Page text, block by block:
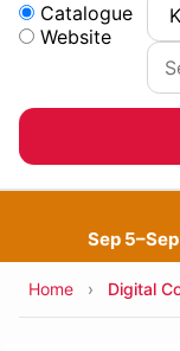
Search:
Catalogue
Website
Children &
Sep
Home Digital